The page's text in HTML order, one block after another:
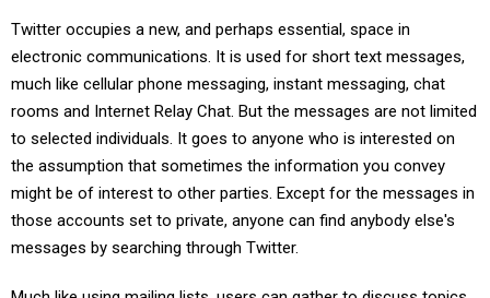
Twitter occupies a new, and perhaps essential, space in
electronic communications. It is used for short text messages,
much like cellular phone messaging, instant messaging, chat
rooms and Internet Relay Chat. But the messages are not limited
to selected individuals. It goes to anyone who is interested on
the assumption that sometimes the information you convey
might be of interest to other parties. Except for the messages in
those accounts set to private, anyone can find anybody else's
messages by searching through Twitter.